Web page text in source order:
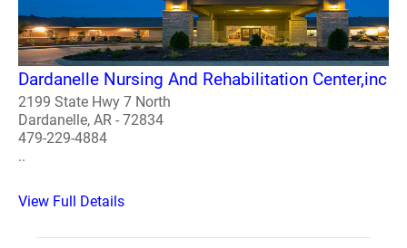
Dardanelle Nursing And Rehabilitation Center,inc
2199 State Hwy 7 North
Dardanelle, AR - 72834
479-229-4884
..
View Full Details